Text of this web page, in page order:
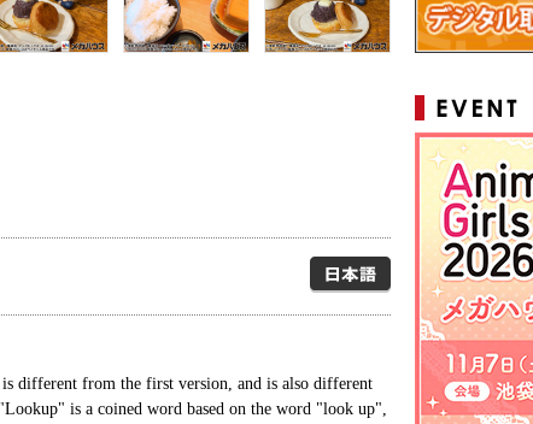
Japanese
different from the first version, and is also different
is a coined word based on the word "look up",